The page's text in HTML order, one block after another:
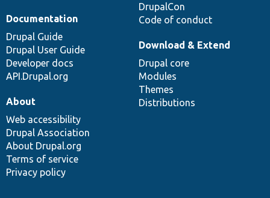
DrupalCon
Code of conduct
Documentation
Drupal Guide
Drupal User Guide
Developer docs
API.Drupal.org
Download & Extend
Drupal core
Modules
Themes
Distributions
About
Web accessibility
Drupal Association
About Drupal.org
Terms of service
Privacy policy